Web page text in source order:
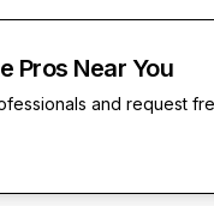
Pros Near You
and request